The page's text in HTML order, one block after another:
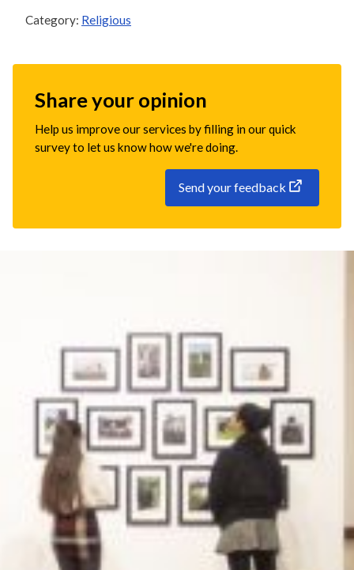
Category: Religious
Share your opinion
Help us improve our services by filling in our quick
survey to let us know how we're doing.
Send your feedback